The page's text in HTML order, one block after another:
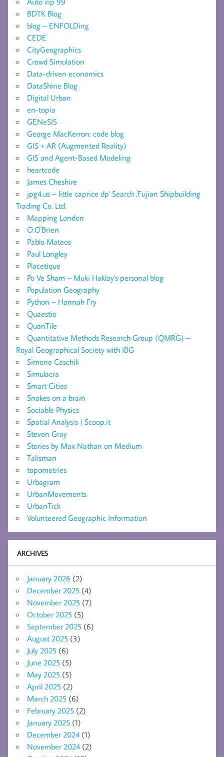
BDTK Blog
blog – ENFOLDing
CEDE
CityGeographics
Crowd Simulation
Data-driven economics
DataShine Blog
Digital Urban
en-topia
GENeSIS
George MacKerron: code blog
GIS + AR (Augmented Reality)
GIS and Agent-Based Modeling
heartcode
James Cheshire
jpg4.us – little caprice dp' Search ,Fujian Shipbuilding
Trading Co. Ltd.
Mapping London
O.O'Brien
Pablo Mateos
Paul Longley
Placetique
Po Ve Sham – Muki Haklay's personal blog
Population Geography
Python – Hannah Fry
Quaestio
QuanTile
Quantitative Methods Research Group (QMRG) –
Royal Geographical Society with IBG
Simone Caschili
Simulacra
Smart Cities
Snakes on a brain
Sociable Physics
Spatial Analysis | Scoop.it
Steven Gray
Stories by Max Nathan on Medium
Talisman
topometries
Urbagram
UrbanMovements
UrbanTick
Volunteered Geographic Information
ARCHIVES
January 2026 (2)
December 2025 (4)
November 2025 (7)
October 2025 (5)
September 2025 (6)
August 2025 (3)
July 2025 (6)
June 2025 (5)
May 2025 (5)
April 2025 (2)
March 2025 (6)
February 2025 (2)
January 2025 (1)
December 2024 (1)
November 2024 (2)